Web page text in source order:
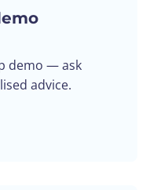
demo — ask
advice.